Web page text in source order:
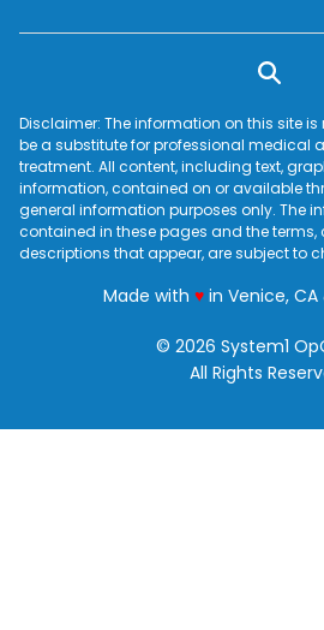
Disclaimer: The information on this site
be a substitute for professional medical
treatment. All content, including text,
information, contained on or available
general information purposes only. The
contained in these pages and the
descriptions that appear, are subject to
Made with ♥love
in Venice, CA
© 2026 System1
All Rights